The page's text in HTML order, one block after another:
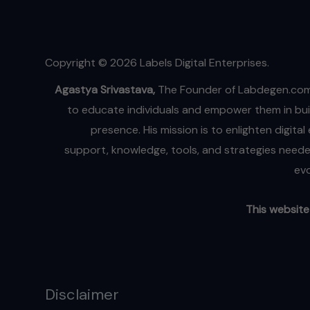
Copyright © 2026 Labels Digital Enterprises.
Agastya Srivastava, The Founder of
to educate individuals and empower them in
presence. His mission is to enlighten
support, knowledge, tools, and strategies
This
Disclaimer